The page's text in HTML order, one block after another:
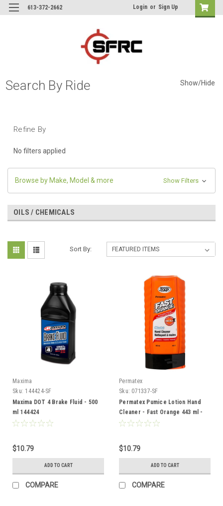
613-372-2662 Login or Sign Up
Search By Ride Show/Hide
Refine By
No filters applied
Browse by Make, Model & more Show Filters
OILS / CHEMICALS
Sort By:
Maxima
Sku: 144424-SF
Maxima DOT 4 Brake Fluid - 500
ml 144424
$10.79
ADD TO CART
COMPARE
Permatex
Sku: 071337-SF
Permatex Pumice Lotion Hand
Cleaner - Fast Orange 443 ml -
071337
$10.79
ADD TO CART
COMPARE